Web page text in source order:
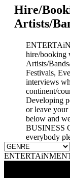
Hire/
Artists/
hire/booking
Artists/
Festivals,
interviews
continent/
Developing
or leave your
below and
BUSINESS
everybody